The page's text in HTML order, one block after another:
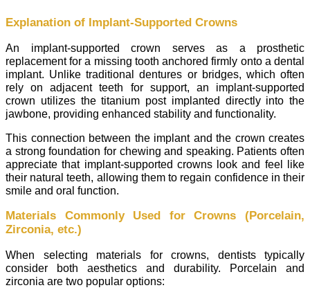
Explanation of Implant-Supported Crowns
An implant-supported crown serves as a prosthetic
replacement for a missing tooth anchored firmly onto a dental
implant. Unlike traditional dentures or bridges, which often
rely on adjacent teeth for support, an implant-supported
crown utilizes the titanium post implanted directly into the
jawbone, providing enhanced stability and functionality.
This connection between the implant and the crown creates
a strong foundation for chewing and speaking. Patients often
appreciate that implant-supported crowns look and feel like
their natural teeth, allowing them to regain confidence in their
smile and oral function.
Materials Commonly Used for Crowns (Porcelain,
Zirconia, etc.)
When selecting materials for crowns, dentists typically
consider both aesthetics and durability. Porcelain and
zirconia are two popular options: